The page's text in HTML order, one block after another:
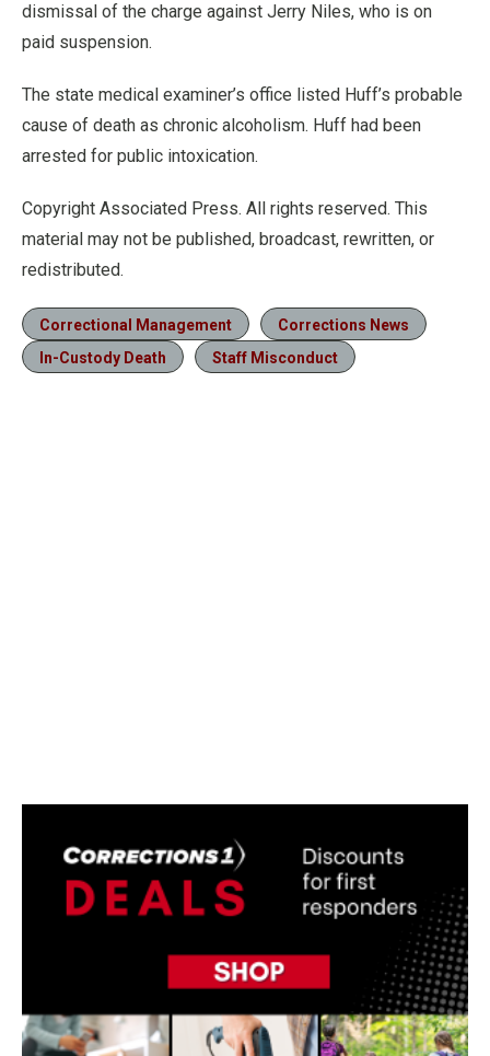
dismissal of the charge against Jerry Niles, who is on
paid suspension.
The state medical examiner’s office listed Huff’s probable
cause of death as chronic alcoholism. Huff had been
arrested for public intoxication.
Copyright Associated Press. All rights reserved. This
material may not be published, broadcast, rewritten, or
redistributed.
Correctional Management
Corrections News
In-Custody Death
Staff Misconduct